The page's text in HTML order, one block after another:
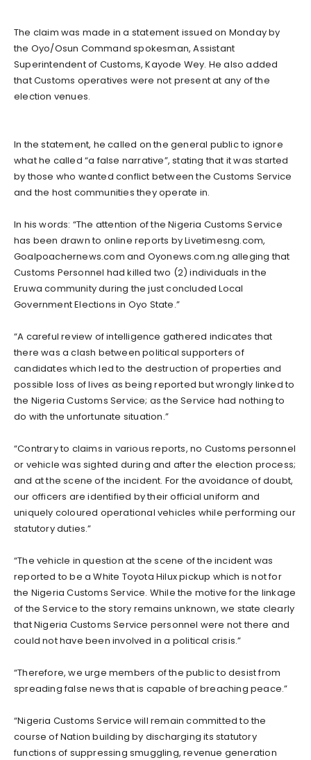
The claim was made in a statement issued on Monday by
the Oyo/Osun Command spokesman, Assistant
Superintendent of Customs, Kayode Wey. He also added
that Customs operatives were not present at any of the
election venues.
In the statement, he called on the general public to ignore
what he called “a false narrative”, stating that it was started
by those who wanted conflict between the Customs Service
and the host communities they operate in.
In his words: “The attention of the Nigeria Customs Service
has been drawn to online reports by Livetimesng.com,
Goalpoachernews.com and Oyonews.com.ng alleging that
Customs Personnel had killed two (2) individuals in the
Eruwa community during the just concluded Local
Government Elections in Oyo State.”
“A careful review of intelligence gathered indicates that
there was a clash between political supporters of
candidates which led to the destruction of properties and
possible loss of lives as being reported but wrongly linked to
the Nigeria Customs Service; as the Service had nothing to
do with the unfortunate situation.”
“Contrary to claims in various reports, no Customs personnel
or vehicle was sighted during and after the election process;
and at the scene of the incident. For the avoidance of doubt,
our officers are identified by their official uniform and
uniquely coloured operational vehicles while performing our
statutory duties.”
“The vehicle in question at the scene of the incident was
reported to be a White Toyota Hilux pickup which is not for
the Nigeria Customs Service. While the motive for the linkage
of the Service to the story remains unknown, we state clearly
that Nigeria Customs Service personnel were not there and
could not have been involved in a political crisis.”
“Therefore, we urge members of the public to desist from
spreading false news that is capable of breaching peace.”
“Nigeria Customs Service will remain committed to the
course of Nation building by discharging its statutory
functions of suppressing smuggling, revenue generation